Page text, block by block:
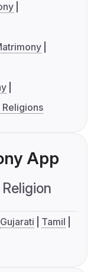
App
Religion
Gujarati
Tamil